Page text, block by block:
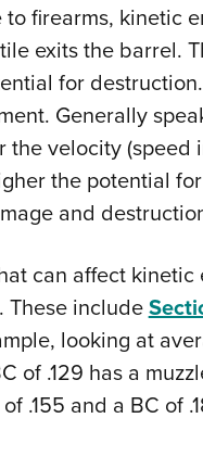
firearms, kinetic
exits the barrel.
for
Generally
velocity (speed
the potential
and
can affect
These include
looking at
of .129 has a
.155 and a BC of